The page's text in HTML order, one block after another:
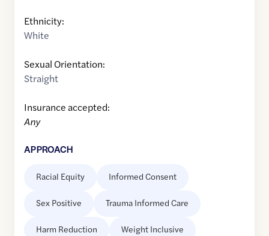
Ethnicity:
White
Sexual Orientation:
Straight
Insurance accepted:
Any
APPROACH
Racial Equity Informed Consent
Sex Positive Trauma Informed Care
Harm Reduction Weight Inclusive